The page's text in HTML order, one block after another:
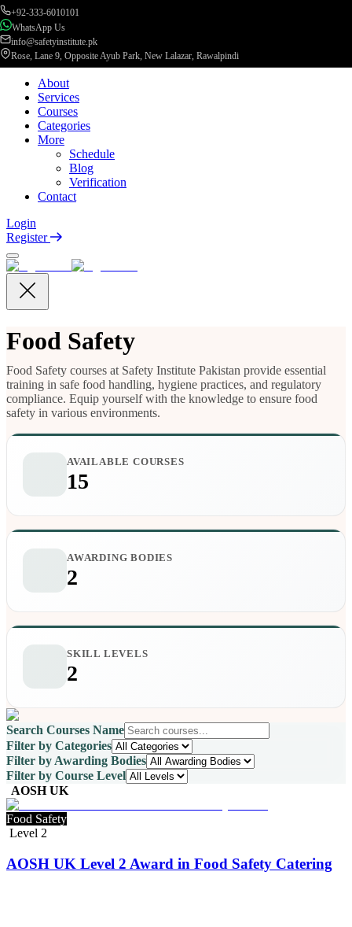
+92-333-6010101
WhatsApp Us
info@safetyinstitute.pk
Rose, Lane 9, Opposite Ayub Park, New Lalazar, Rawalpindi
About
Services
Courses
Categories
More
Schedule
Blog
Verification
Contact
Login
Register
Food Safety
Food Safety courses at Safety Institute Pakistan provide essential
training in safe food handling, hygiene practices, and regulatory
compliance. Equip yourself with the knowledge to ensure food
safety in various environments.
AVAILABLE COURSES
15
AWARDING BODIES
2
SKILL LEVELS
2
Search Courses Name
Filter by Categories
Filter by Awarding Bodies
Filter by Course Level
AOSH UK
Food Safety
Level 2
AOSH UK Level 2 Award in Food Safety Catering